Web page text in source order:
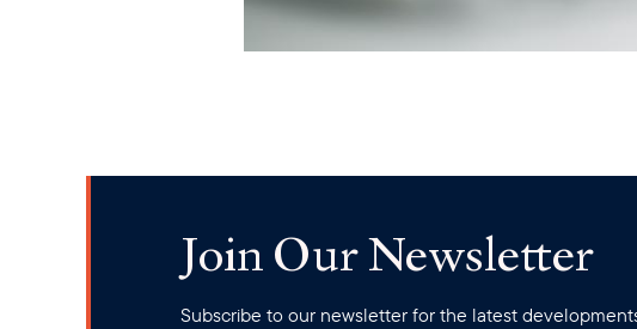
Join Our Newsletter
Subscribe to our newsletter for the latest